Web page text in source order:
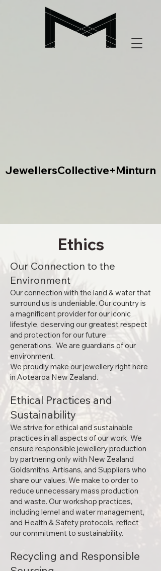
JewellersCollective+Minturn
JewellersCollective+Minturn
Ethics
Our Connection to the
Environment
Our connection with the land & water that
surround us is undeniable. Our country is
a magnificent provider for our iconic
lifestyle, deserving our greatest respect
and protection for our future
generations. We are guardians of our
environment.
We proudly make our jewellery right here
in Aotearoa New Zealand.
Ethical Practices and
Sustainability
We strive for ethical and sustainable
practices in all aspects of our work. We
ensure responsible jewellery production
by partnering only with New Zealand
Goldsmiths, Artisans, and Suppliers who
share our values. We make to order to
reduce unnecessary mass production
and waste. Our workshop practices,
including lemel and water management,
and Health & Safety protocols, reflect
our commitment to sustainability.
Recycling and Responsible